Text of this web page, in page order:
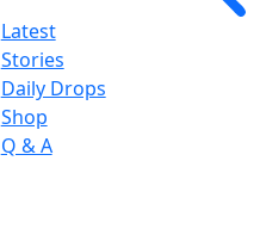
Latest
Stories
Daily Drops
Shop
Q & A